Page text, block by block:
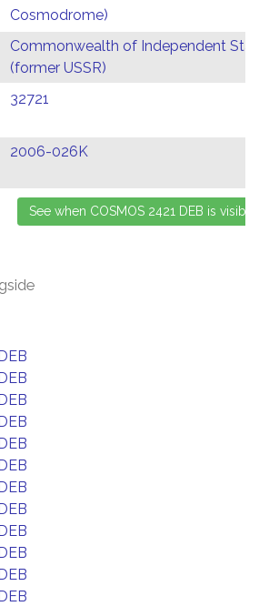
Cosmodrome)
Commonwealth of Independent
(former USSR)
32721
2006-026K